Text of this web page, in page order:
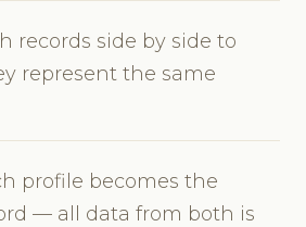
records side by side to
represent the same
profile becomes the
— all data from both is